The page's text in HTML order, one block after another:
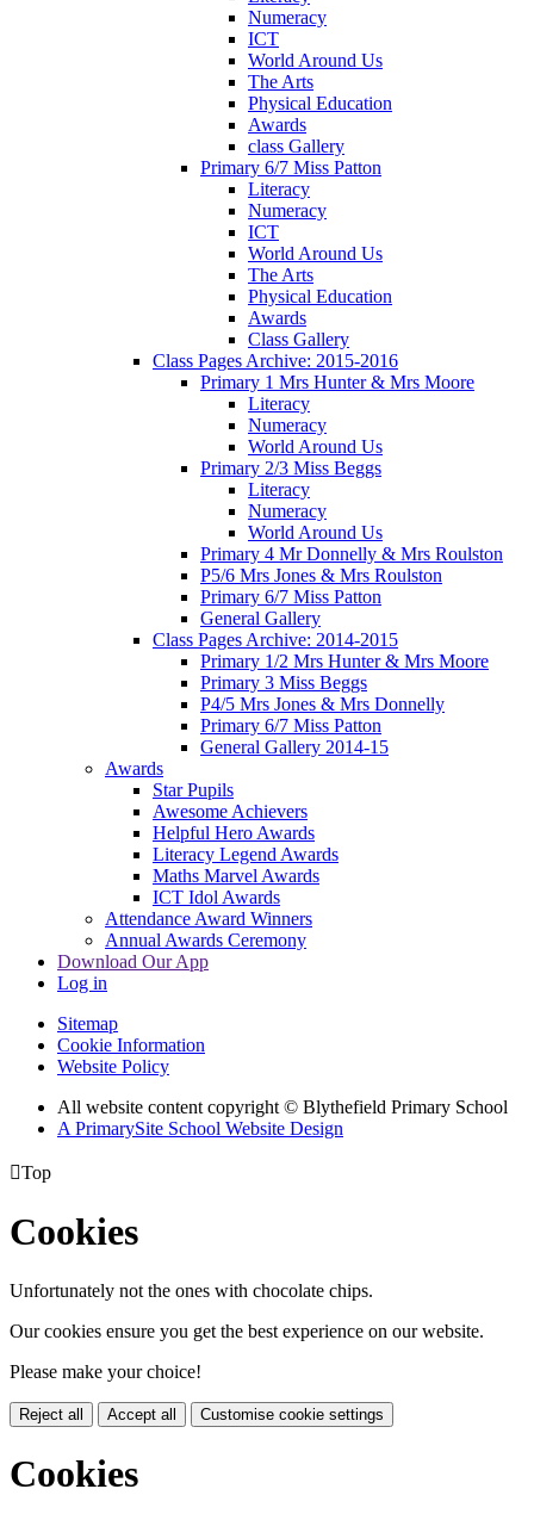
Numeracy
ICT
World Around Us
The Arts
Physical Education
Awards
class Gallery
Primary 6/7 Miss Patton
Literacy
Numeracy
ICT
World Around Us
The Arts
Physical Education
Awards
Class Gallery
Class Pages Archive: 2015-2016
Primary 1 Mrs Hunter & Mrs Moore
Literacy
Numeracy
World Around Us
Primary 2/3 Miss Beggs
Literacy
Numeracy
World Around Us
Primary 4 Mr Donnelly & Mrs Roulston
P5/6 Mrs Jones & Mrs Roulston
Primary 6/7 Miss Patton
General Gallery
Class Pages Archive: 2014-2015
Primary 1/2 Mrs Hunter & Mrs Moore
Primary 3 Miss Beggs
P4/5 Mrs Jones & Mrs Donnelly
Primary 6/7 Miss Patton
General Gallery 2014-15
Awards
Star Pupils
Awesome Achievers
Helpful Hero Awards
Literacy Legend Awards
Maths Marvel Awards
ICT Idol Awards
Attendance Award Winners
Annual Awards Ceremony
Download Our App
Log in
Sitemap
Cookie Information
Website Policy
All website content copyright © Blythefield Primary School
A PrimarySite School Website Design
Top
Cookies
Unfortunately not the ones with chocolate chips.
Our cookies ensure you get the best experience on our website.
Please make your choice!
Reject all Accept all Customise cookie settings
Cookies